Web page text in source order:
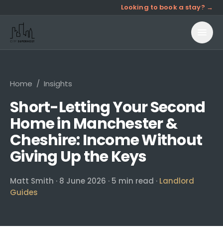
Looking to book a stay? →
Home / Insights
Short-Letting Your Second
Home in Manchester &
Cheshire: Income Without
Giving Up the Keys
Matt Smith · 8 June 2026 · 5 min read · Landlord
Guides